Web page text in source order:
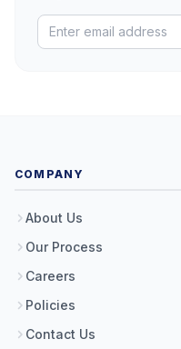
COMPANY
About Us
Our Process
Careers
Policies
Contact Us